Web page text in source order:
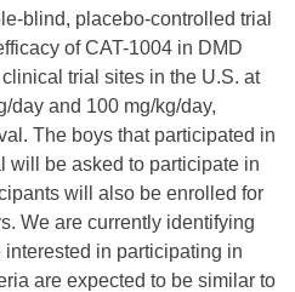
blind, placebo-controlled trial
of CAT-1004 in DMD
trial sites in the U.S. at
day and 100 mg/kg/day,
The boys that participated in
will be asked to participate in
will also be enrolled for
We are currently identifying
in participating in
are expected to be similar to